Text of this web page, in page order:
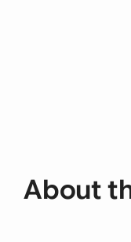
About